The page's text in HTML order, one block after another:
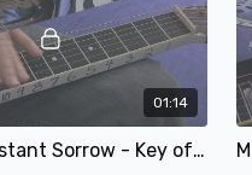
01:14
Man of Constant Sorrow - Key of F - 75.mp4